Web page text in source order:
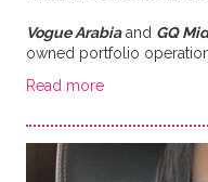
Vogue Arabiaand GQ
owned portfolio
Read more